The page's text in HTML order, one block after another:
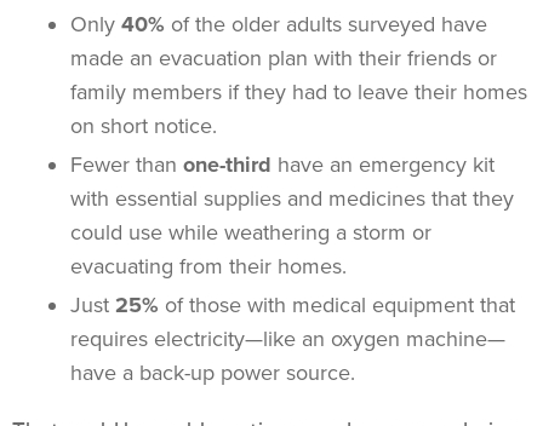
Only 40% of the older adults surveyed have
made an evacuation plan with their friends or
family members if they had to leave their homes
on short notice.
Fewer than one-third have an emergency kit
with essential supplies and medicines that they
could use while weathering a storm or
evacuating from their homes.
Just 25% of those with medical equipment that
requires electricity—like an oxygen machine—
have a back-up power source.